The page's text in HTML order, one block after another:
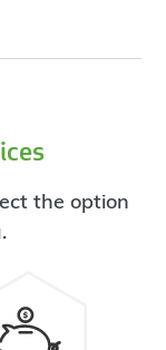
the option